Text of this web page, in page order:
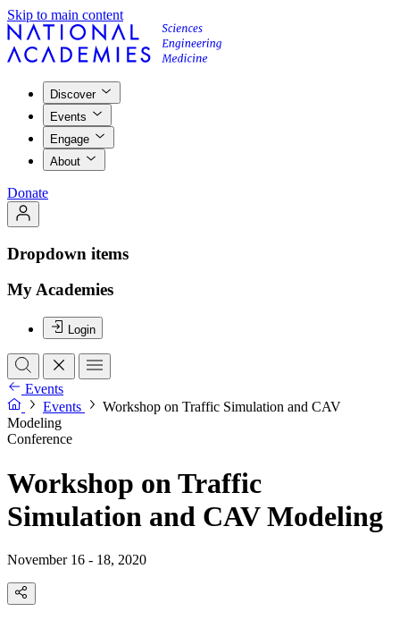
Skip to main content
Discover
Events
Engage
About
Donate
Dropdown items
My Academies
Login
Events
Events
Workshop on Traffic Simulation and CAV
Modeling
Conference
Workshop on Traffic
Simulation and CAV Modeling
November 16 - 18, 2020